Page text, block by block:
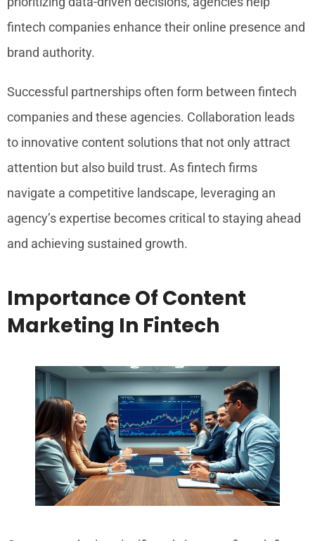
fintech companies enhance their online presence and
brand authority.
Successful partnerships often form between fintech
companies and these agencies. Collaboration leads
to innovative content solutions that not only attract
attention but also build trust. As fintech firms
navigate a competitive landscape, leveraging an
agency’s expertise becomes critical to staying ahead
and achieving sustained growth.
Importance Of Content
Marketing In Fintech